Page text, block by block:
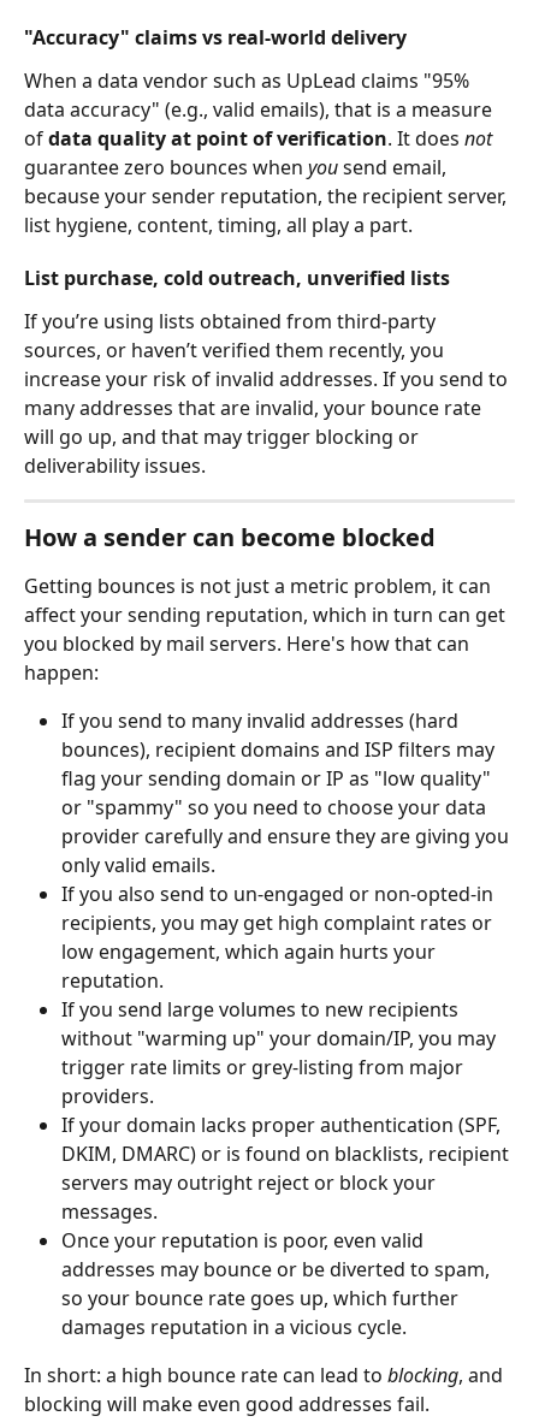
"Accuracy" claims vs real-world delivery
When a data vendor such as UpLead claims "95%
data accuracy" (e.g., valid emails), that is a measure
of data quality at point of verification. It does not
guarantee zero bounces when you send email,
because your sender reputation, the recipient server,
list hygiene, content, timing, all play a part.
List purchase, cold outreach, unverified lists
If you’re using lists obtained from third-party
sources, or haven’t verified them recently, you
increase your risk of invalid addresses. If you send to
many addresses that are invalid, your bounce rate
will go up, and that may trigger blocking or
deliverability issues.
How a sender can become blocked
Getting bounces is not just a metric problem, it can
affect your sending reputation, which in turn can get
you blocked by mail servers. Here's how that can
happen:
If you send to many invalid addresses (hard
bounces), recipient domains and ISP filters may
flag your sending domain or IP as "low quality"
or "spammy" so you need to choose your data
provider carefully and ensure they are giving you
only valid emails.
If you also send to un-engaged or non-opted-in
recipients, you may get high complaint rates or
low engagement, which again hurts your
reputation.
If you send large volumes to new recipients
without "warming up" your domain/IP, you may
trigger rate limits or grey-listing from major
providers.
If your domain lacks proper authentication (SPF,
DKIM, DMARC) or is found on blacklists, recipient
servers may outright reject or block your
messages.
Once your reputation is poor, even valid
addresses may bounce or be diverted to spam,
so your bounce rate goes up, which further
damages reputation in a vicious cycle.
In short: a high bounce rate can lead to blocking, and
blocking will make even good addresses fail.